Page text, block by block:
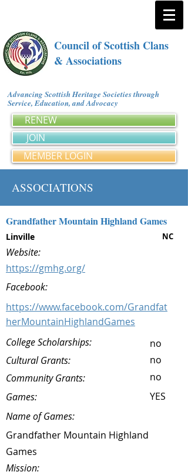
Council of Scottish Clans
& Associations
Advancing Scottish Heritage Societies through
Service, Education, and Advocacy
RENEW
JOIN
MEMBER LOGIN
ASSOCIATIONS
Grandfather Mountain Highland Games
Linville NC
Website:
https://gmhg.org/
Facebook:
https://www.facebook.com/Grandfat
herMountainHighlandGames
College Scholarships:
no
Cultural Grants:
no
Community Grants:
no
Games:
YES
Name of Games:
Grandfather Mountain Highland
Games
Mission: